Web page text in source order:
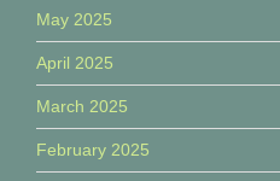
May 2025
April 2025
March 2025
February 2025